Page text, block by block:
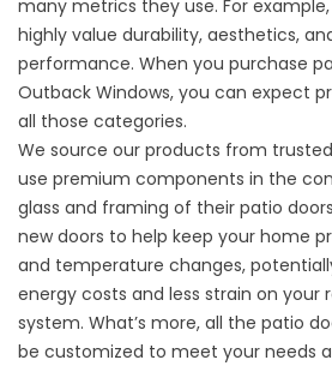
many metrics they use. For
highly value durability, aesthetics,
performance. When you purchase
Outback Windows, you can expect
all those categories.
We source our products from
use premium components in the
glass and framing of their patio
newdoors to help keep your home
and temperature changes,
energy costs and less strain on your
system. What’s more, all the patio
be customized to meet your needs